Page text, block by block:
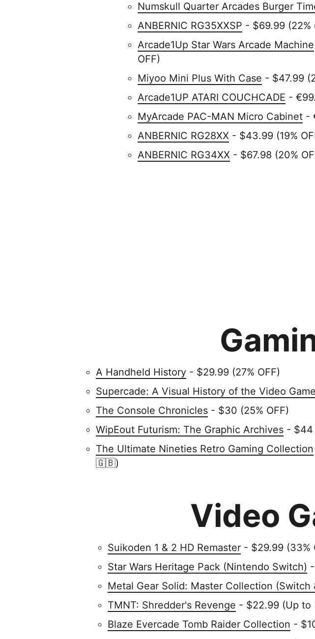
Numskull Quarter Arcades Burger
ANBERNIC RG35XXSP - $69.99 (22%
Arcade1Up Star Wars Arcade Machine
OFF)
Miyoo Mini Plus With Case - $47.99
Arcade1UP ATARI COUCHCADE -
MyArcade PAC-MAN Micro Cabinet -
ANBERNIC RG28XX - $43.99 (19%
ANBERNIC RG34XX - $67.98 (20%
A Handheld History- $29.99 (27% OFF)
Supercade: A Visual History of the Video
The Console Chronicles- $30 (25% OFF)
WipEout Futurism: The Graphic Archives- $44
The Ultimate Nineties Retro Gaming Collection
🇬🇧)
Video
Suikoden 1 & 2 HD Remaster - $29.99 (33%
Star Wars Heritage Pack (Nintendo Switch)
Metal Gear Solid: Master Collection (Switch
TMNT: Shredder's Revenge - $22.99 (Up to
Blaze Evercade Tomb Raider Collection -